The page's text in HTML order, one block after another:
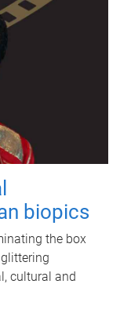
biopics
the box
cultural and